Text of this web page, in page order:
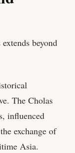
beyond
The Cholas
influenced
exchange of
Asia.